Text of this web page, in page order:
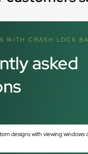
WITH CRASH LOCK
asked
designs with viewing windows